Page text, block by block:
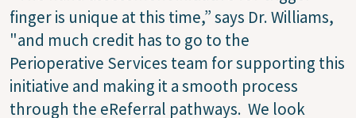
finger is unique at this time,” says Dr. Williams,
"and much credit has to go to the
Perioperative Services team for supporting this
initiative and making it a smooth process
through the eReferral pathways. We look